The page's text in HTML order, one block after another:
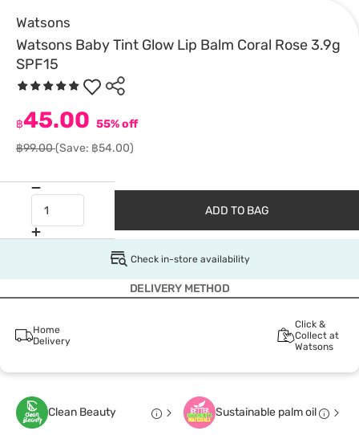
Watsons
Watsons Baby Tint Glow Lip Balm Coral Rose 3.9g
SPF15
฿45.00 55% off
฿99.00(Save: ฿54.00)
ADD TO BAG
Check in-store availability
DELIVERY METHOD
Home
Delivery
Click &
Collect at
Watsons
Clean Beauty Sustainable palm oil